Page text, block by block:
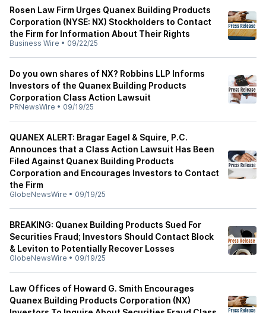
Rosen Law Firm Urges Quanex Building Products
Corporation (NYSE: NX) Stockholders to Contact
the Firm for Information About Their Rights
Business Wire • 09/22/25
Do you own shares of NX? Robbins LLP Informs
Investors of the Quanex Building Products
Corporation Class Action Lawsuit
PRNewsWire • 09/19/25
QUANEX ALERT: Bragar Eagel & Squire, P.C.
Announces that a Class Action Lawsuit Has Been
Filed Against Quanex Building Products
Corporation and Encourages Investors to Contact
the Firm
GlobeNewsWire • 09/19/25
BREAKING: Quanex Building Products Sued For
Securities Fraud; Investors Should Contact Block
& Leviton to Potentially Recover Losses
GlobeNewsWire • 09/19/25
Law Offices of Howard G. Smith Encourages
Quanex Building Products Corporation (NX)